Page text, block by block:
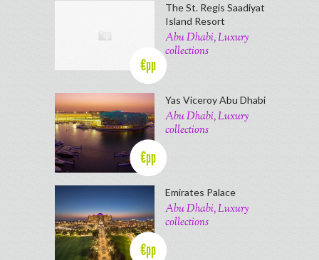
€pp
The St. Regis Saadiyat
Island Resort
Abu Dhabi, Luxury
collections
€pp
Yas Viceroy Abu Dhabi
Abu Dhabi, Luxury
collections
€pp
Emirates Palace
Abu Dhabi, Luxury
collections